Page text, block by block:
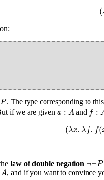
(
P. The type corresponding to
if we are givena : A
a and f :
f:
(λx. λ f. f(
( x λf.
law of double negation ¬¬P
P→
A, and if you want to convince